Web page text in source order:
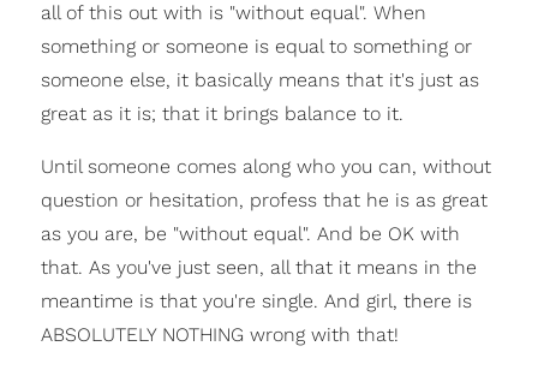
all of this out with is "without equal". When
something or someone is equal to something or
someone else, it basically means that it's just as
great as it is; that it brings balance to it.
Until someone comes along who you can, without
question or hesitation, profess that he is as great
as you are, be "without equal". And be OK with
that. As you've just seen, all that it means in the
meantime is that you're single. And girl, there is
ABSOLUTELY NOTHING wrong with that!